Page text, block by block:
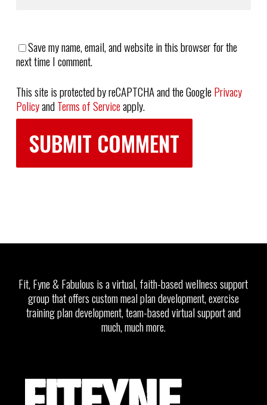
Save my name, email, and website in this browser for the
next time I comment.
This site is protected by reCAPTCHA and the GooglePrivacy
PolicyandTerms of Serviceapply.
Fit, Fyne & Fabulous is a virtual, faith-based wellness support
group that offers custom meal plan development, exercise
training plan development, team-based virtual support and
much, much more.